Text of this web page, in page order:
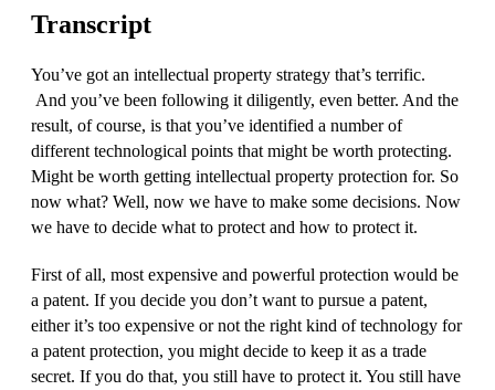
Transcript
You’ve got an intellectual property strategy that’s terrific.
And you’ve been following it diligently, even better. And the
result, of course, is that you’ve identified a number of
different technological points that might be worth protecting.
Might be worth getting intellectual property protection for. So
now what? Well, now we have to make some decisions. Now
we have to decide what to protect and how to protect it.
First of all, most expensive and powerful protection would be
a patent. If you decide you don’t want to pursue a patent,
either it’s too expensive or not the right kind of technology for
a patent protection, you might decide to keep it as a trade
secret. If you do that, you still have to protect it. You still have